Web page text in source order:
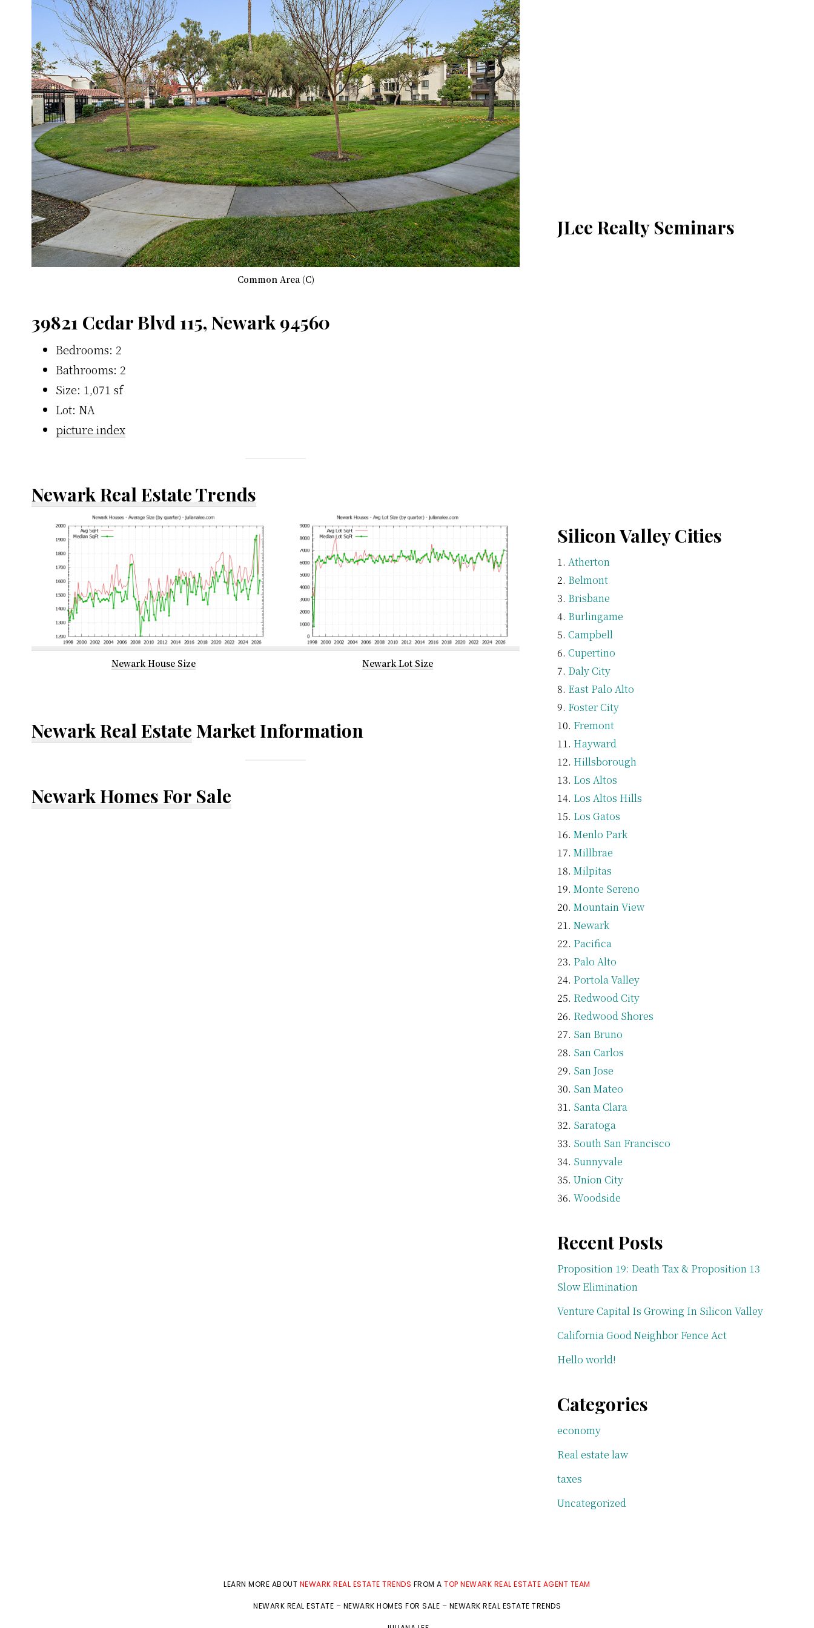
Common Area (C)
39821 Cedar Blvd 115, Newark 94560
Bedrooms: 2
Bathrooms: 2
Size: 1,071 sf
Lot: NA
picture index
Newark Real Estate Trends
Newark House Size Newark Lot Size
Newark Real Estate Market Information
Newark Homes For Sale
JLee Realty Seminars
Silicon Valley Cities
Atherton
Belmont
Brisbane
Burlingame
Campbell
Cupertino
Daly City
East Palo Alto
Foster City
Fremont
Hayward
Hillsborough
Los Altos
Los Altos Hills
Los Gatos
Menlo Park
Millbrae
Milpitas
Monte Sereno
Mountain View
Newark
Pacifica
Palo Alto
Portola Valley
Redwood City
Redwood Shores
San Bruno
San Carlos
San Jose
San Mateo
Santa Clara
Saratoga
South San Francisco
Sunnyvale
Union City
Woodside
Recent Posts
Proposition 19: Death Tax & Proposition 13
Slow Elimination
Venture Capital Is Growing In Silicon Valley
California Good Neighbor Fence Act
Hello world!
Categories
economy
Real estate law
taxes
Uncategorized
LEARN MORE ABOUT NEWARK REAL ESTATE TRENDS FROM ATOP NEWARK REAL ESTATE AGENT TEAM
NEWARK REAL ESTATE – NEWARK HOMES FOR SALE – NEWARK REAL ESTATE TRENDS